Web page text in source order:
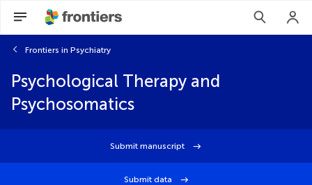
Frontiers in Psychiatry
Psychological Therapy and
Psychosomatics
Submit manuscript
Submit data